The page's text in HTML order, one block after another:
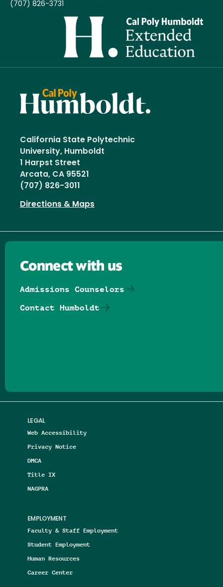
(707) 826-3731
California State Polytechnic
University, Humboldt
1 Harpst Street
Arcata, CA 95521
(707) 826-3011
Directions & Maps
LEGAL
Web Accessibility
Privacy Notice
DMCA
Title IX
NAGPRA
EMPLOYMENT
Faculty & Staff Employment
Student Employment
Human Resources
Career Center
Connect with us
Admissions Counselors
Contact Humboldt